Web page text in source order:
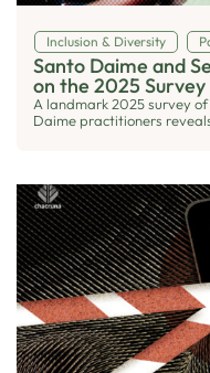
Inclusion & Diversity
Santo Daime and
on the 2025 Survey
A landmark 2025 survey
Daime practitioners